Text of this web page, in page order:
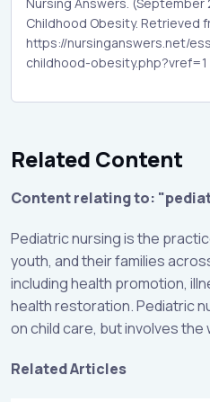
Related Content
Content relating to:
Pediatric nursing is the
youth, and their families
including health promotion,
health restoration. Pediatric
on child care, but involves the
Related Articles